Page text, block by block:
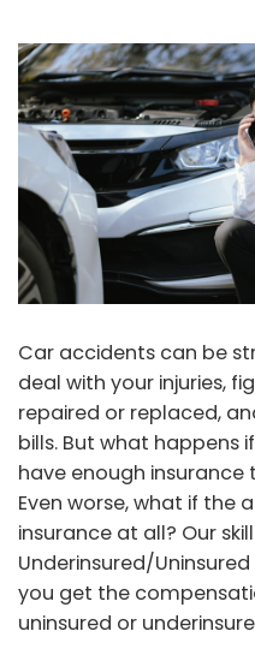
Car accidents can be
deal with your injuries,
repaired or replaced,
bills. But what happens
have enough insurance
Even worse, what if the
insurance at all? Our
Underinsured/
you get the
uninsured or